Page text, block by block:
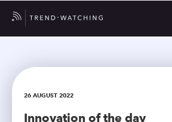
26 AUGUST 2022
Innovation of the day